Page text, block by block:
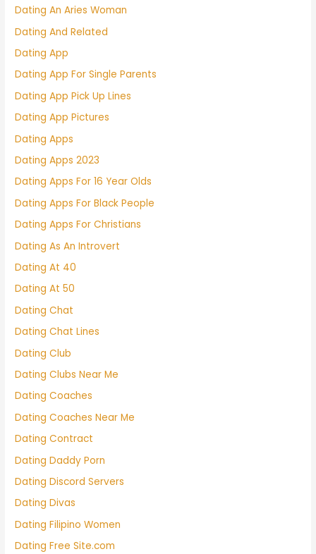
Dating An Aries Woman
Dating And Related
Dating App
Dating App For Single Parents
Dating App Pick Up Lines
Dating App Pictures
Dating Apps
Dating Apps 2023
Dating Apps For 16 Year Olds
Dating Apps For Black People
Dating Apps For Christians
Dating As An Introvert
Dating At 40
Dating At 50
Dating Chat
Dating Chat Lines
Dating Club
Dating Clubs Near Me
Dating Coaches
Dating Coaches Near Me
Dating Contract
Dating Daddy Porn
Dating Discord Servers
Dating Divas
Dating Filipino Women
Dating Free Site.com